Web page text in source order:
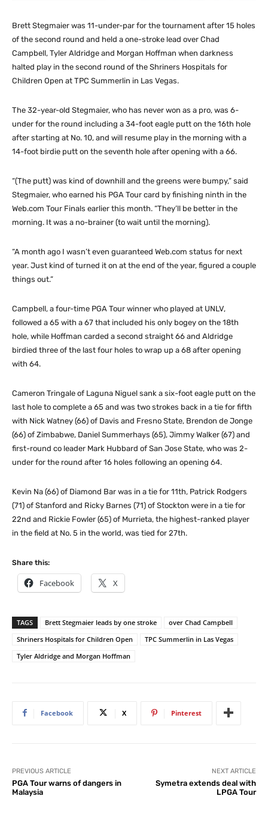
Brett Stegmaier was 11-under-par for the tournament after 15 holes
of the second round and held a one-stroke lead over Chad
Campbell, Tyler Aldridge and Morgan Hoffman when darkness
halted play in the second round of the Shriners Hospitals for
Children Open at TPC Summerlin in Las Vegas.
The 32-year-old Stegmaier, who has never won as a pro, was 6-
under for the round including a 34-foot eagle putt on the 16th hole
after starting at No. 10, and will resume play in the morning with a
14-foot birdie putt on the seventh hole after opening with a 66.
“(The putt) was kind of downhill and the greens were bumpy,” said
Stegmaier, who earned his PGA Tour card by finishing ninth in the
Web.com Tour Finals earlier this month. “They’ll be better in the
morning. It was a no-brainer (to wait until the morning).
“A month ago I wasn’t even guaranteed Web.com status for next
year. Just kind of turned it on at the end of the year, figured a couple
things out.”
Campbell, a four-time PGA Tour winner who played at UNLV,
followed a 65 with a 67 that included his only bogey on the 18th
hole, while Hoffman carded a second straight 66 and Aldridge
birdied three of the last four holes to wrap up a 68 after opening
with 64.
Cameron Tringale of Laguna Niguel sank a six-foot eagle putt on the
last hole to complete a 65 and was two strokes back in a tie for fifth
with Nick Watney (66) of Davis and Fresno State, Brendon de Jonge
(66) of Zimbabwe, Daniel Summerhays (65), Jimmy Walker (67) and
first-round co leader Mark Hubbard of San Jose State, who was 2-
under for the round after 16 holes following an opening 64.
Kevin Na (66) of Diamond Bar was in a tie for 11th, Patrick Rodgers
(71) of Stanford and Ricky Barnes (71) of Stockton were in a tie for
22nd and Rickie Fowler (65) of Murrieta, the highest-ranked player
in the field at No. 5 in the world, was tied for 27th.
Share this:
Facebook X
TAGS Brett Stegmaier leads by one stroke
over Chad Campbell
Shriners Hospitals for Children Open
TPC Summerlin in Las Vegas
Tyler Aldridge and Morgan Hoffman
Facebook X Pinterest
PREVIOUS ARTICLE
PGA Tour warns of dangers in
Malaysia
NEXT ARTICLE
Symetra extends deal with
LPGA Tour